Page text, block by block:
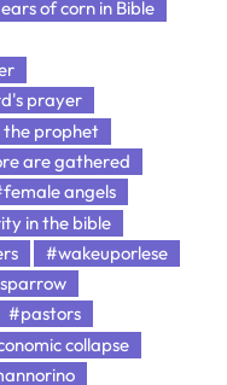
of corn in Bible
prayer
prophet
are gathered
angels
in the bible
#wakeuporlese
#pastors
collapse